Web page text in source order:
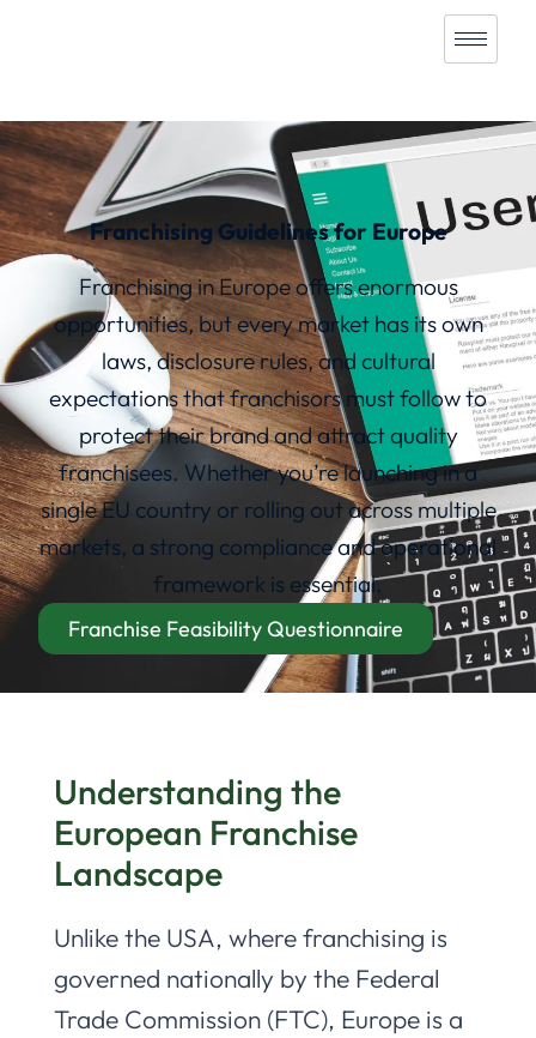
Franchising Guidelines for Europe
Franchising in Europe offers enormous
opportunities, but every market has its own
laws, disclosure rules, and cultural
expectations that franchisors must follow to
protect their brand and attract quality
franchisees. Whether you’re launching in a
single EU country or rolling out across multiple
markets, a strong compliance and operational
framework is essential.
Franchise Feasibility Questionnaire
Understanding the
European Franchise
Landscape
Unlike the USA, where franchising is
governed nationally by the Federal
Trade Commission (FTC), Europe is a